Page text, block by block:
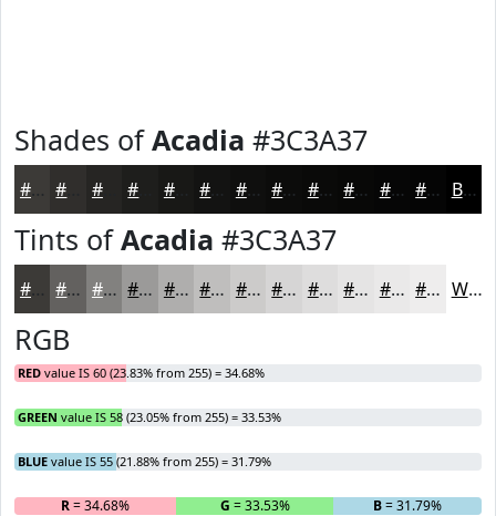
Shades ofAcadia #3C3A37
#3C3A37 #262523 #181816 #0F0F0E #0C0C0B #0A0A09 #080807 #060606 #050505 Black
Tints ofAcadia #3C3A37
#3C3A37 #63615F #82817F #9B9A99 #AFAEAD #BFBEBD #CCCBCA #D6D5D5 #DEDDDD #E5E4E4 #EAE9E9 #EEEDED White
RGB
RED value IS 60 (23.83% from 255) = 34.68%
GREEN value IS 58 (23.05% from 255) = 33.53%
BLUE value IS 55 (21.88% from 255) = 31.79%
R= 34.68% G = 33.53% B= 31.79%